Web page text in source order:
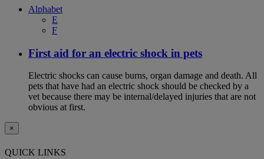
Alphabet
E
F
First aid for an electric shock in pets
Electric shocks can cause burns, organ damage and death. All
pets that have had an electric shock should be checked by a
vet because there may be internal/delayed injuries that are not
obvious at first.
×
QUICK LINKS